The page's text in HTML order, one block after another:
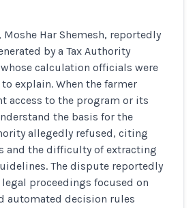
Har Shemesh, reportedly
by a Tax Authority
calculation officials were
explain. When the farmer
access to the program or its
the basis for the
allegedly refused, citing
and the difficulty of extracting
The dispute reportedly
proceedings focused on
automated decision rules